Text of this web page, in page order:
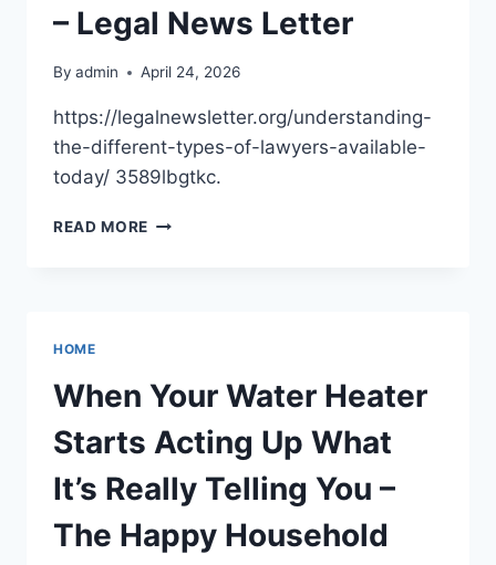
– Legal News Letter
By admin April 24, 2026
https://legalnewsletter.org/understanding-
the-different-types-of-lawyers-available-
today/ 3589lbgtkc.
READ MORE UNDERSTANDING
TODAY
LEGAL
NEWS
LETTER
HOME
When Your Water Heater
Starts Acting Up What
It’s Really Telling You –
The Happy Household